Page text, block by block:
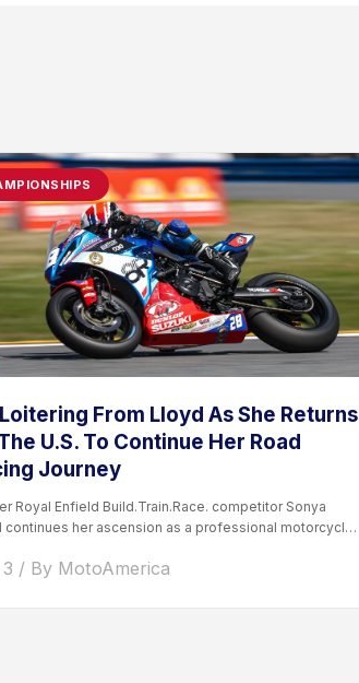
From Lloyd As She Returns
U.S. To Continue Her Road
Journey
Royal Enfield Build.Train.Race. competitor Sonya
continues her ascension as a professional motorcycle
/ By MotoAmerica